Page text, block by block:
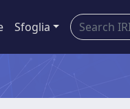
Sfoglia